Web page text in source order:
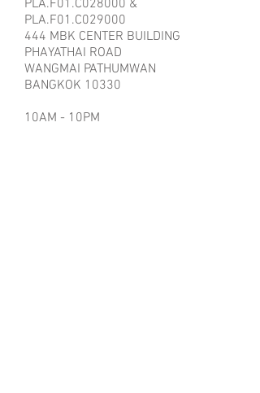
PLA.F01.C028000 &
PLA.F01.C029000
444 MBK CENTER BUILDING
PHAYATHAI ROAD
WANGMAI PATHUMWAN
BANGKOK 10330
10AM - 10PM